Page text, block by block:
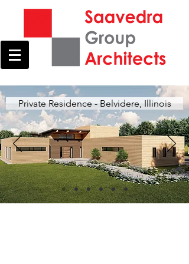
Private Residence - Belvidere, Illinois